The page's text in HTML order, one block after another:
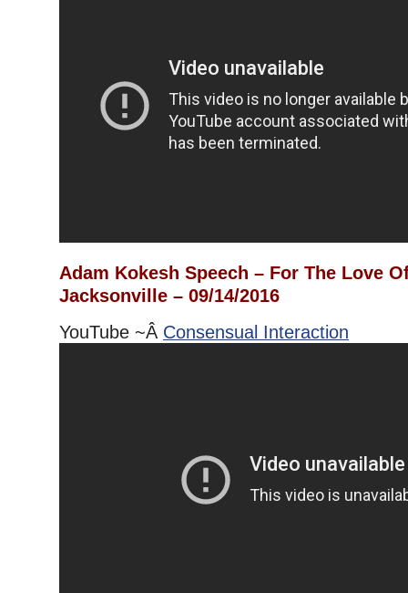
Adam Kokesh Speech – For The Love
Jacksonville – 09/14/2016
YouTube ~Â Consensual Interaction